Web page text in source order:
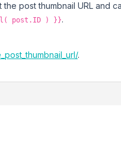
the post thumbnail URL and
post.ID ) }}.
.